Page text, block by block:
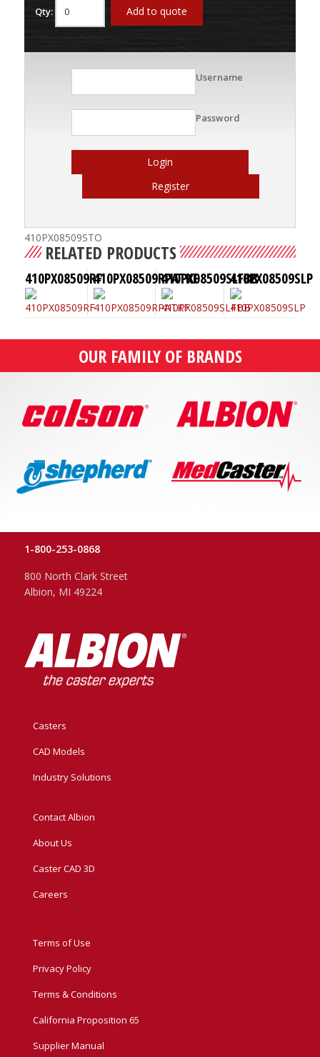
Qty: Add to quote
Username
Password
Login
Register
410PX08509STO
RELATED PRODUCTS
410PX08509RF410PX08509RPATKF410PX08509SLFBB410PX08509SLP
OUR FAMILY OF BRANDS
1-800-253-0868
800 North Clark Street
Albion, MI 49224
Casters
CAD Models
Industry Solutions
Contact Albion
About Us
Caster CAD 3D
Careers
Terms of Use
Privacy Policy
Terms & Conditions
California Proposition 65
Supplier Manual